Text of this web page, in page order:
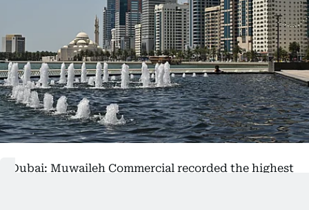
Dubai: Muwaileh Commercial recorded the highest